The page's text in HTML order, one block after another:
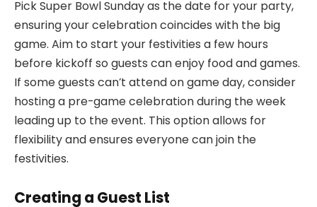
Pick Super Bowl Sunday as the date for your party,
ensuring your celebration coincides with the big
game. Aim to start your festivities a few hours
before kickoff so guests can enjoy food and games.
If some guests can’t attend on game day, consider
hosting a pre-game celebration during the week
leading up to the event. This option allows for
flexibility and ensures everyone can join the
festivities.
Creating a Guest List